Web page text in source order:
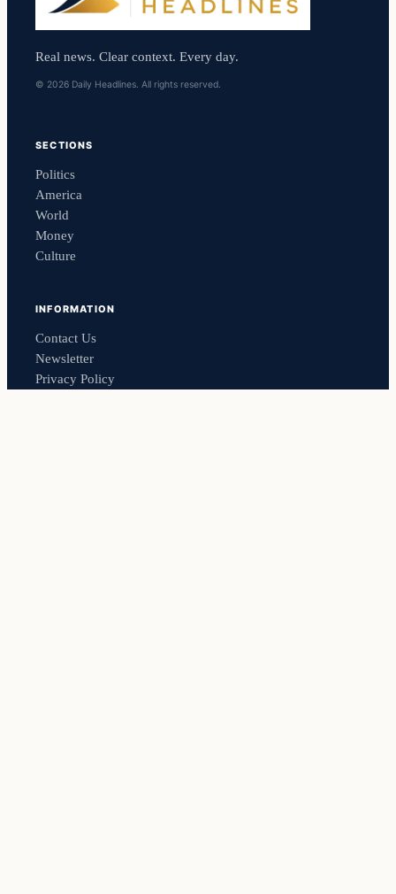
Real news. Clear context. Every day.
© 2026 Daily Headlines. All rights reserved.
SECTIONS
Politics
America
World
Money
Culture
INFORMATION
Contact Us
Newsletter
Privacy Policy